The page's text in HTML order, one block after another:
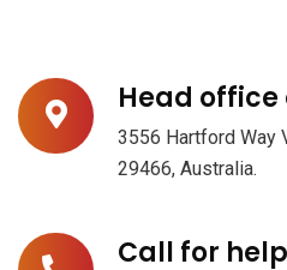
Head
3556 Hartford Way
29466, Australia.
Call for